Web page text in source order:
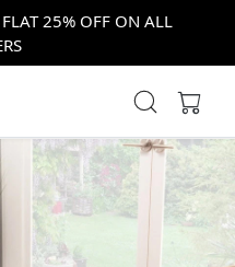
25% OFF ON ALL